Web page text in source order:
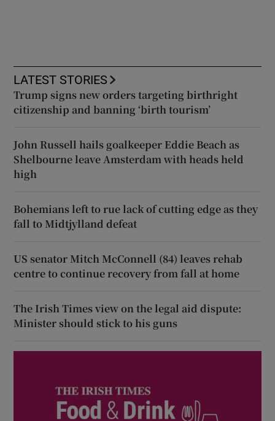
LATEST STORIES
Trump signs new orders targeting birthright
citizenship and banning ‘birth tourism’
John Russell hails goalkeeper Eddie Beach as
Shelbourne leave Amsterdam with heads held
high
Bohemians left to rue lack of cutting edge as they
fall to Midtjylland defeat
US senator Mitch McConnell (84) leaves rehab
centre to continue recovery from fall at home
The Irish Times view on the legal aid dispute:
Minister should stick to his guns